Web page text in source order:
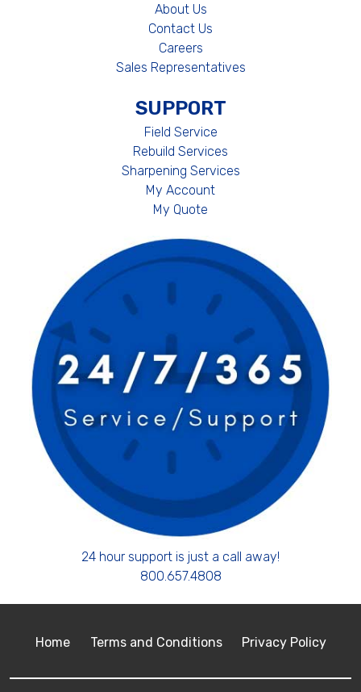
About Us
Contact Us
Careers
Sales Representatives
SUPPORT
Field Service
Rebuild Services
Sharpening Services
My Account
My Quote
24 hour support is just a call away!
800.657.4808
Home Terms and Conditions Privacy Policy